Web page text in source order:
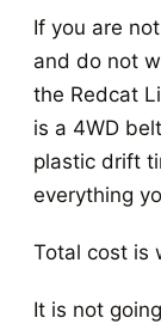
If you are
and do not
the Redcat
is a 4WD
plastic drift
everything
Total cost is
It is not